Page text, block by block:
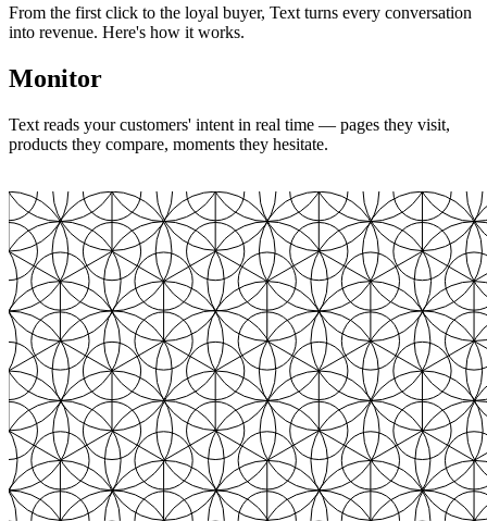
From the first click to the loyal buyer, Text turns every conversation
into revenue. Here's how it works.
Monitor
Text reads your customers' intent in real time — pages they visit,
products they compare, moments they hesitate.